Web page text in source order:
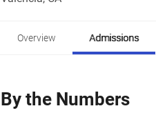
Overview Admissions
By the Numbers